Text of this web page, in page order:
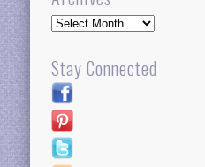
Archives
Stay Connected